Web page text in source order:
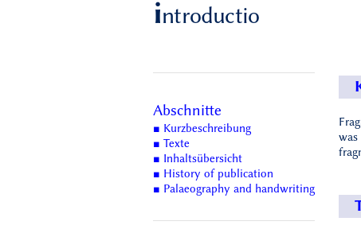
introductio
Abschnitte
■ Kurzbeschreibung
■ Texte
■ Inhaltsübersicht
■ History of publication
■ Palaeography and handwriting